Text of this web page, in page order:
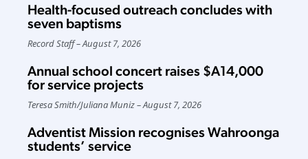
Health-focused outreach concludes with
seven baptisms
Record Staff August 7, 2026
Annual school concert raises $A14,000
for service projects
Teresa Smith/Juliana Muniz August 7, 2026
Adventist Mission recognises Wahroonga
students’ service